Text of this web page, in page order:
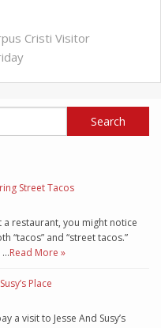
Cristi Visitor
Street Tacos
restaurant, you might notice
“tacos” and “street tacos.”
…Read More »
Place
a visit to Jesse And Susy’s